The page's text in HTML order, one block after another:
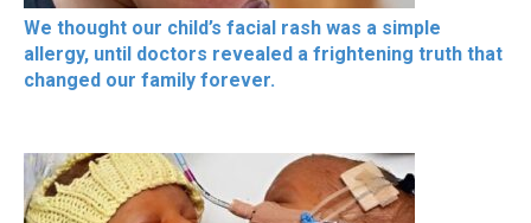
We thought our child’s facial rash was a simple
allergy, until doctors revealed a frightening truth that
changed our family forever.